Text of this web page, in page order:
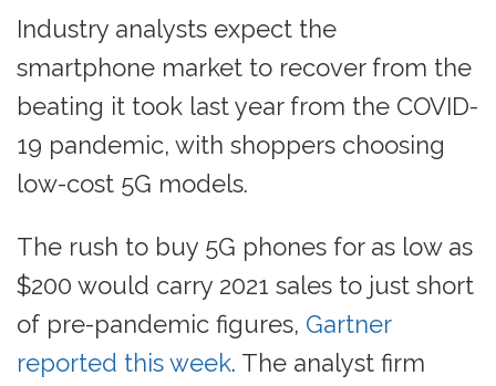
Industry analysts expect the
smartphone market to recover from the
beating it took last year from the COVID-
19 pandemic, with shoppers choosing
low-cost 5G models.
The rush to buy 5G phones for as low as
$200 would carry 2021 sales to just short
of pre-pandemic figures, Gartner
reported this week. The analyst firm